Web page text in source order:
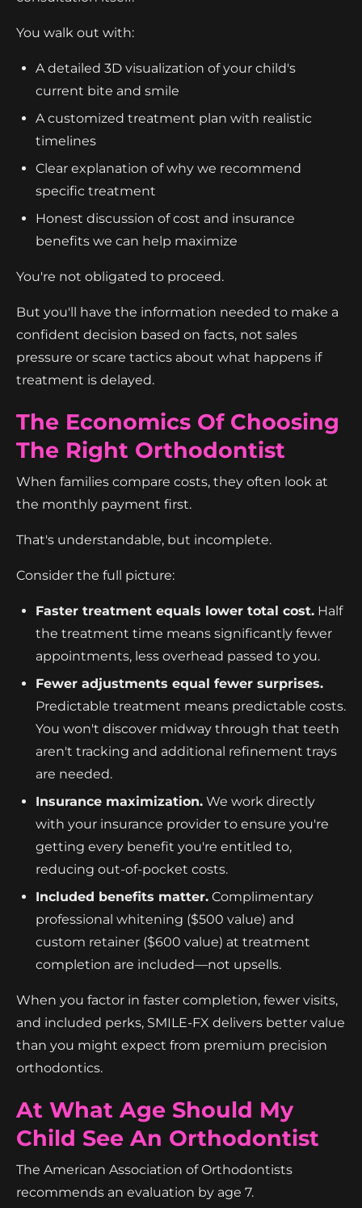
You walk out with:
A detailed 3D visualization of your child's
current bite and smile
A customized treatment plan with realistic
timelines
Clear explanation of why we recommend
specific treatment
Honest discussion of cost and insurance
benefits we can help maximize
You're not obligated to proceed.
But you'll have the information needed to make a
confident decision based on facts, not sales
pressure or scare tactics about what happens if
treatment is delayed.
The Economics Of Choosing
The Right Orthodontist
When families compare costs, they often look at
the monthly payment first.
That's understandable, but incomplete.
Consider the full picture:
Faster treatment equals lower total cost. Half
the treatment time means significantly fewer
appointments, less overhead passed to you.
Fewer adjustments equal fewer surprises.
Predictable treatment means predictable costs.
You won't discover midway through that teeth
aren't tracking and additional refinement trays
are needed.
Insurance maximization. We work directly
with your insurance provider to ensure you're
getting every benefit you're entitled to,
reducing out-of-pocket costs.
Included benefits matter. Complimentary
professional whitening ($500 value) and
custom retainer ($600 value) at treatment
completion are included—not upsells.
When you factor in faster completion, fewer visits,
and included perks, SMILE-FX delivers better value
than you might expect from premium precision
orthodontics.
At What Age Should My
Child See An Orthodontist
The American Association of Orthodontists
recommends an evaluation by age 7.